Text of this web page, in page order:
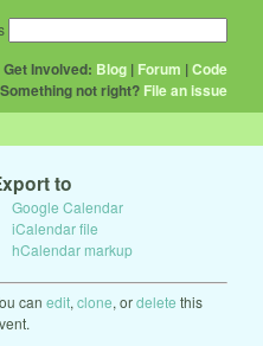
Get Involved: Blog | Forum |Code
Something not right? File an issue
to
Google Calendar
iCalendar file
hCalendar markup
can edit, clone, ordelete this